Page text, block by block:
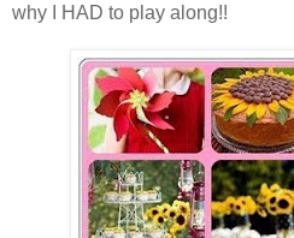
why I HAD to play along!!